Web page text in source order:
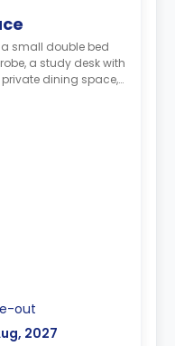
small double bed
a study desk with
dining space,
with a
out
2027